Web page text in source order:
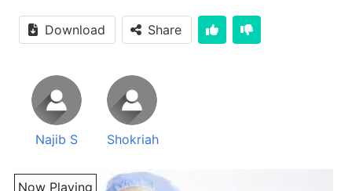
Download Share
Najib S Shokriah
Now Playing